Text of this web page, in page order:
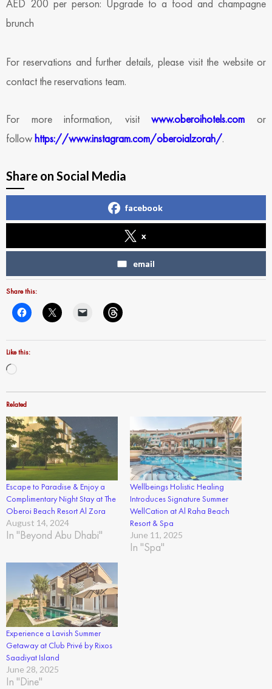
AED 200 per person: Upgrade to a food and champagne
brunch
For reservations and further details, please visit the website or
contact the reservations team.
For more information, visitwww.oberoihotels.com or
followhttps://www.instagram.com/oberoialzorah/.
Share on Social Media
facebook
x
email
Share this:
Like this:
Loading…
Related
Escape to Paradise & Enjoy a
Complimentary Night Stay at The
Oberoi Beach Resort Al Zora
August 14, 2024
In "Beyond Abu Dhabi"
Wellbeings Holistic Healing
Introduces Signature Summer
WellCation at Al Raha Beach
Resort & Spa
June 11, 2025
In "Spa"
Experience a Lavish Summer
Getaway at Club Privé by Rixos
Saadiyat Island
June 28, 2025
In "Dine"